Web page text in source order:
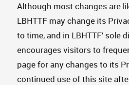
Although most changes are
LBHTTF may change its
to time, and in LBHTTF’ sole
encourages visitors to
page for any changes to its
continued use of this site